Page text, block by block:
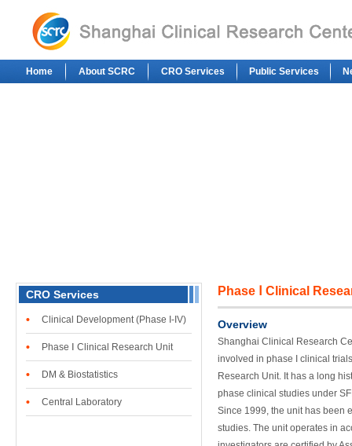
Home About SCRC CRO Services Public Services
CRO Services
•
Clinical Development (Phase I-IV)
• Phase Ⅰ Clinical Research Unit
• DM & Biostatistics
• Central Laboratory
Phase Ⅰ Clinical
Overview
Shanghai Clinical Research
involved in phase I clinical
Research Unit. It has a long
phase clinical studies under
Since 1999, the unit has been
studies. The unit operates in